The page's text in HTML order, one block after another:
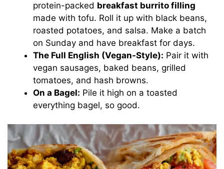
protein-packed breakfast burrito filling
made with tofu. Roll it up with black beans,
roasted potatoes, and salsa. Make a batch
on Sunday and have breakfast for days.
The Full English (Vegan-Style): Pair it with
vegan sausages, baked beans, grilled
tomatoes, and hash browns.
On a Bagel: Pile it high on a toasted
everything bagel, so good.